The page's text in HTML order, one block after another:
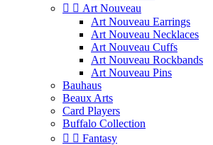
  Art Nouveau
Art Nouveau Earrings
Art Nouveau Necklaces
Art Nouveau Cuffs
Art Nouveau Rockbands
Art Nouveau Pins
Bauhaus
Beaux Arts
Card Players
Buffalo Collection
  Fantasy